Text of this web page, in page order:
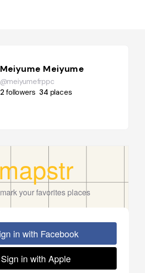
Meiyume Meiyume
@meiyumefrppc
2followers 34 places